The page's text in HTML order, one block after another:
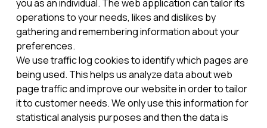
you as an individual. The web application can tailor its
operations to your needs, likes and dislikes by
gathering and remembering information about your
preferences.
We use traffic log cookies to identify which pages are
being used. This helps us analyze data about web
page traffic and improve our website in order to tailor
it to customer needs. We only use this information for
statistical analysis purposes and then the data is